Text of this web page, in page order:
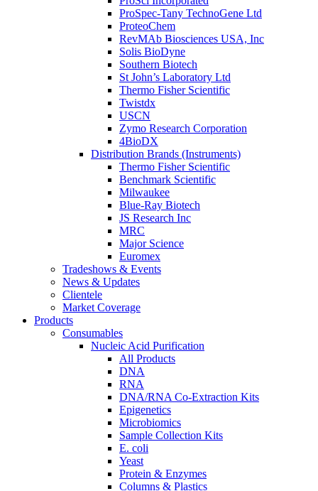
ProSpec-Tany TechnoGene Ltd
ProteoChem
RevMAb Biosciences USA, Inc
Solis BioDyne
Southern Biotech
St John’s Laboratory Ltd
Thermo Fisher Scientific
Twistdx
USCN
Zymo Research Corporation
4BioDX
Distribution Brands (Instruments)
Thermo Fisher Scientific
Benchmark Scientific
Milwaukee
Blue-Ray Biotech
JS Research Inc
MRC
Major Science
Euromex
Tradeshows & Events
News & Updates
Clientele
Market Coverage
Products
Consumables
Nucleic Acid Purification
All Products
DNA
RNA
DNA/RNA Co-Extraction Kits
Epigenetics
Microbiomics
Sample Collection Kits
E. coli
Yeast
Protein & Enzymes
Columns & Plastics